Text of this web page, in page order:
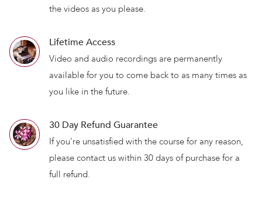
the videos as you please.
Lifetime Access
Video and audio recordings are permanently
available for you to come back to as many times as
you like in the future.
30 Day Refund Guarantee
If you're unsatisfied with the course for any reason,
please contact us within 30 days of purchase for a
full refund.